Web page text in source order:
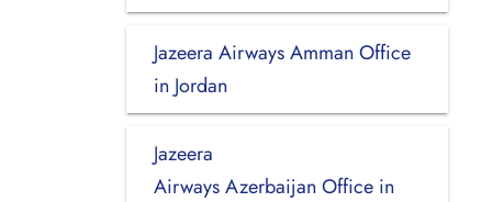
Jazeera Airways Amman Office
in Jordan
Jazeera
Airways Azerbaijan Office in